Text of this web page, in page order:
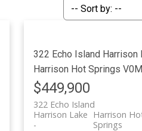
322 Echo Island Harrison
Harrison Hot Springs
$449,900
322 Echo Island
Harrison
Springs
Harrison Lake